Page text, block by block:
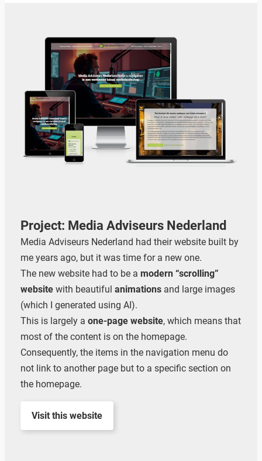
Project: Media Adviseurs Nederland
Media Adviseurs Nederland had their website built by
me years ago, but it was time for a new one.
The new website had to be a modern “scrolling”
websitewith beautiful animationsand large images
(which I generated using AI).
This is largely a one-page website, which means that
most of the content is on the homepage.
Consequently, the items in the navigation menu do
not link to another page but to a specific section on
the homepage.
Visit this website